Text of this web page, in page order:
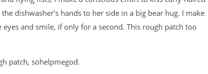
dishwasher’s hands to her side in a big bear hug. I make
and smile, if only for a second. This rough patch too
patch, sohelpmegod.